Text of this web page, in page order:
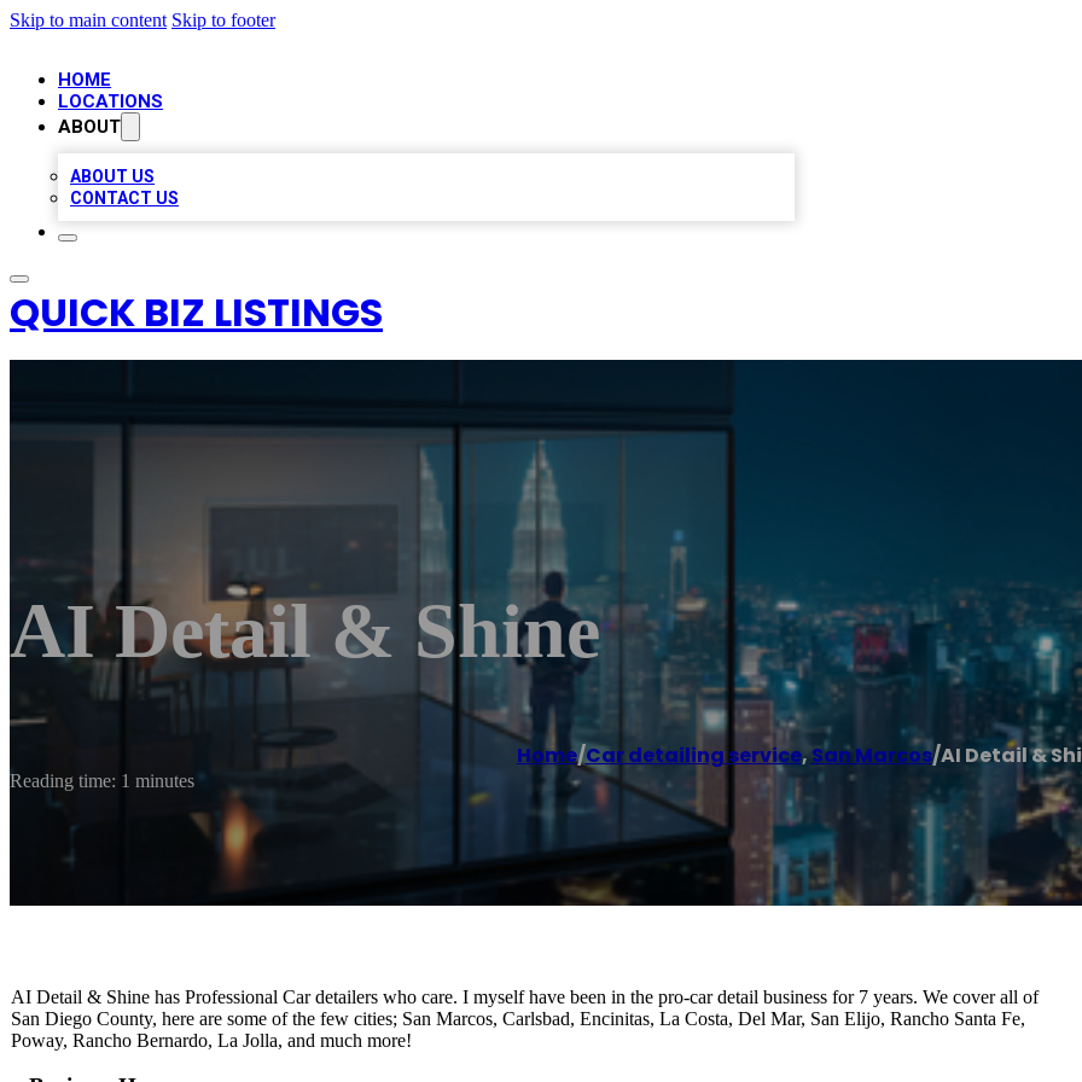
Skip to main content Skip to footer
HOME
LOCATIONS
ABOUT
ABOUT US
CONTACT US
QUICK BIZ LISTINGS
AI Detail & Shine
Home/Car detailing service,San Marcos/AI Detail &
Reading time: 1 minutes
AI Detail & Shine has Professional Car detailers who care. I myself have been in the pro-car detail business for 7 years. We cover all of
San Diego County, here are some of the few cities; San Marcos, Carlsbad, Encinitas, La Costa, Del Mar, San Elijo, Rancho Santa Fe,
Poway, Rancho Bernardo, La Jolla, and much more!